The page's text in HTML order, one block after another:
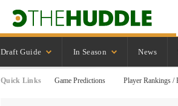
Draft Guide In Season News
Quick Links Game Predictions Player Rankings /